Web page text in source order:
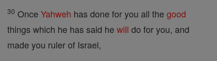
30 Once Yahweh has done for you all the good
things which he has said he will do for you, and
made you ruler of Israel,